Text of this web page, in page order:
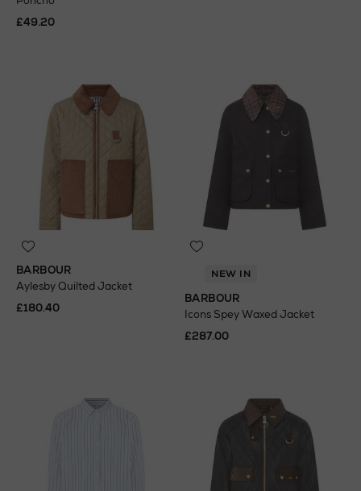
£49.20
BARBOUR
Aylesby Quilted Jacket
£180.40
NEW IN
BARBOUR
Icons Spey Waxed Jacket
£287.00